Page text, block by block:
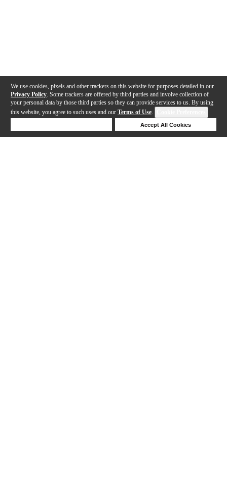
We use cookies, pixels and other trackers on this website for purposes detailed in our
Privacy Policy . Some trackers are offered by third parties and involve collection of
your personal data by those third parties so they can provide services to us. By using
this website, you agree to such uses and our Terms of Use.
Accept All Cookies